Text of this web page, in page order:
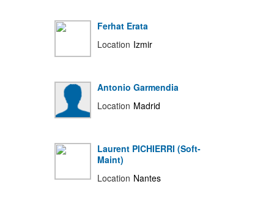
Ferhat Erata
Location Izmir
Antonio Garmendia
Location Madrid
Laurent PICHIERRI (Soft-
Maint)
Location Nantes